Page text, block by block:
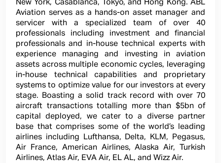
New York, Casablanca, Tokyo, and Hong Kong. ABL
Aviation serves as a hands-on asset manager and
servicer with a specialized team of over 40
professionals including investment and financial
professionals and in-house technical experts with
experience managing and investing in aviation
assets across multiple economic cycles, leveraging
in-house technical capabilities and proprietary
systems to optimize value for our investors at every
stage. Boasting a solid track record with over 70
aircraft transactions totalling more than $5bn of
capital deployed, we cater to a diverse partner
base that comprises some of the world’s leading
airlines including Lufthansa, Delta, KLM, Pegasus,
Air France, American Airlines, Alaska Air, Turkish
Airlines, Atlas Air, EVA Air, EL AL, and Wizz Air.